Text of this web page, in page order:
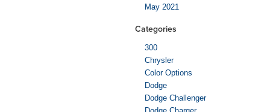
May 2021
Categories
300
Chrysler
Color Options
Dodge
Dodge Challenger